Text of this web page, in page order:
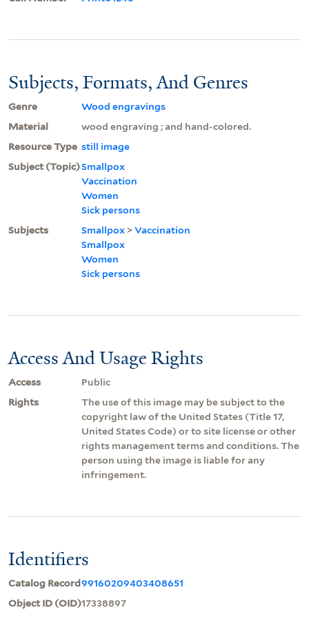
Subjects, Formats, And Genres
Genre
Wood engravings
Material
wood engraving ; and hand-colored.
Resource Type still image
Subject (Topic)Smallpox
Vaccination
Women
Sick persons
Subjects
Smallpox >Vaccination
Smallpox
Women
Sick persons
Access And Usage Rights
Access
Public
Rights
The use of this image may be subject to the
copyright law of the United States (Title 17,
United States Code) or to site license or other
rights management terms and conditions. The
person using the image is liable for any
infringement.
Identifiers
Catalog Record99160209403408651
Object ID (OID)17338897